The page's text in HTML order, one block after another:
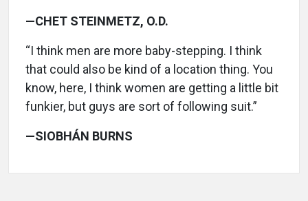
—CHET STEINMETZ, O.D.
“I think men are more baby-stepping. I think
that could also be kind of a location thing. You
know, here, I think women are getting a little bit
funkier, but guys are sort of following suit.”
—SIOBHÁN BURNS